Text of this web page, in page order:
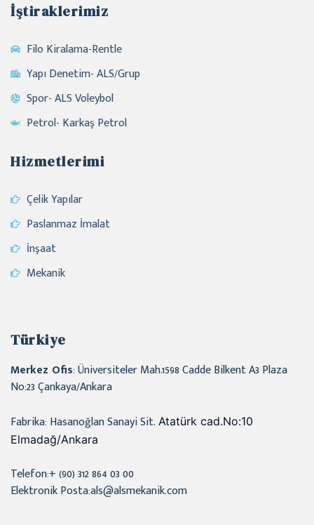
İştiraklerimiz
Filo Kiralama-Rentle
Yapı Denetim- ALS/Grup
Spor- ALS Voleybol
Petrol- Karkaş Petrol
Hizmetlerimi
Çelik Yapılar
Paslanmaz İmalat
İnşaat
Mekanik
Türkiye
Merkez Ofis: Üniversiteler Mah.1598 Cadde Bilkent A3 Plaza
No:23 Çankaya/Ankara
Fabrika: Hasanoğlan Sanayi Sit. Atatürk cad.No:10
Elmadağ/Ankara
Telefon:+ (90) 312 864 03 00
Elektronik Posta:als@alsmekanik.com